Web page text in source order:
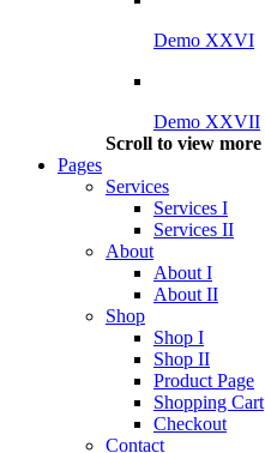
Demo XXVI
Demo XXVII
Scroll to view more
Pages
Services
Services I
Services II
About
About I
About II
Shop
Shop I
Shop II
Product Page
Shopping Cart
Checkout
Contact